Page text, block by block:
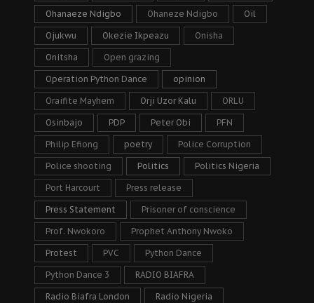
Ohanaeze Ndigbo Ohaneze Ndigbo Oil
Ojukwu Okezie Ikpeazu Onisha
Onitsha Open grazing
Operation Python Dance opinion
Oraifite Mayhem Orji Uzor Kalu ORLU
Osinbajo PDP Peter Obi PFN
Philip Efiong poetry Police Corruption
Police shooting Politics Politics Nigeria
Port Harcourt Press release
Press Statement Prisoner of conscience
Prof. Nwokoro Prophet Anthony Nwoko
Protest PVC Python Dance
Python Dance 3 RADIO BIAFRA
Radio Biafra London Radio Nigeria